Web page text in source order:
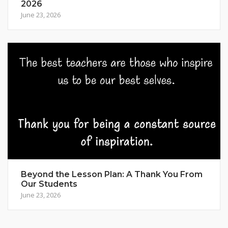
2026
June 23, 2026
Beyond the Lesson Plan: A Thank You From
Our Students
June 23, 2026